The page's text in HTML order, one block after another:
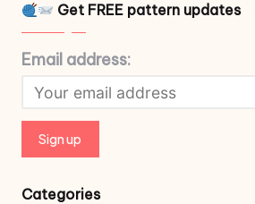
Get FREE pattern updates
Email address:
Categories